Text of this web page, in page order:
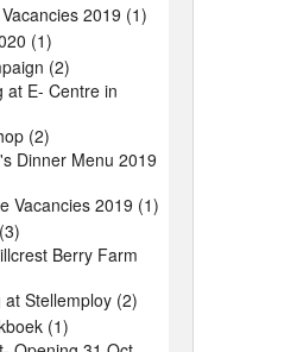
2019 (1)
(1)
(2)
at E- Centre in
(2)
Dinner Menu 2019
Vacancies 2019 (1)
Berry Farm
at Stellemploy (2)
(1)